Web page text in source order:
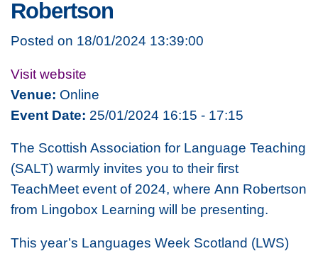
Robertson
Posted on 18/01/2024 13:39:00
Visit website
Venue: Online
Event Date: 25/01/2024 16:15 - 17:15
The Scottish Association for Language Teaching
(SALT) warmly invites you to their first
TeachMeet event of 2024, where Ann Robertson
from Lingobox Learning will be presenting.
This year’s Languages Week Scotland (LWS)